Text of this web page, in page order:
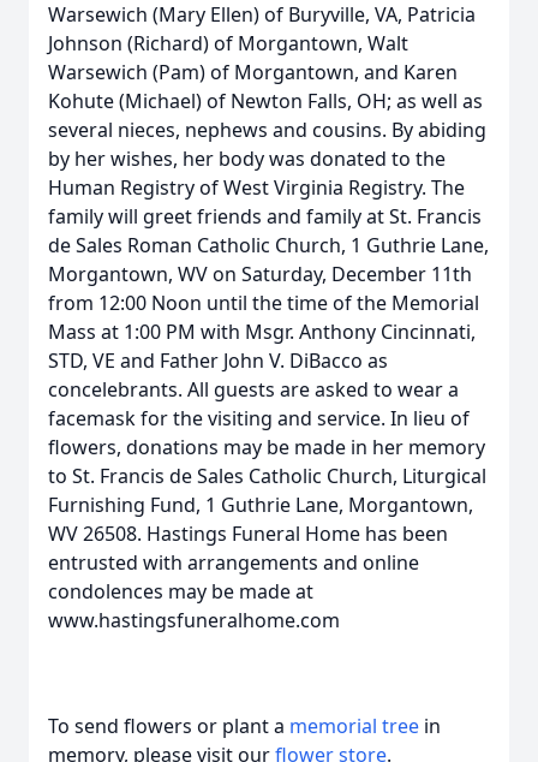
Warsewich (Mary Ellen) of Buryville, VA, Patricia
Johnson (Richard) of Morgantown, Walt
Warsewich (Pam) of Morgantown, and Karen
Kohute (Michael) of Newton Falls, OH; as well as
several nieces, nephews and cousins. By abiding
by her wishes, her body was donated to the
Human Registry of West Virginia Registry. The
family will greet friends and family at St. Francis
de Sales Roman Catholic Church, 1 Guthrie Lane,
Morgantown, WV on Saturday, December 11th
from 12:00 Noon until the time of the Memorial
Mass at 1:00 PM with Msgr. Anthony Cincinnati,
STD, VE and Father John V. DiBacco as
concelebrants. All guests are asked to wear a
facemask for the visiting and service. In lieu of
flowers, donations may be made in her memory
to St. Francis de Sales Catholic Church, Liturgical
Furnishing Fund, 1 Guthrie Lane, Morgantown,
WV 26508. Hastings Funeral Home has been
entrusted with arrangements and online
condolences may be made at
www.hastingsfuneralhome.com
To send flowers or plant a memorial tree in
memory, please visit ourflower store.